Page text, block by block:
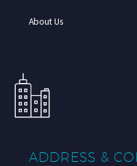
About Us
ADDRESS &